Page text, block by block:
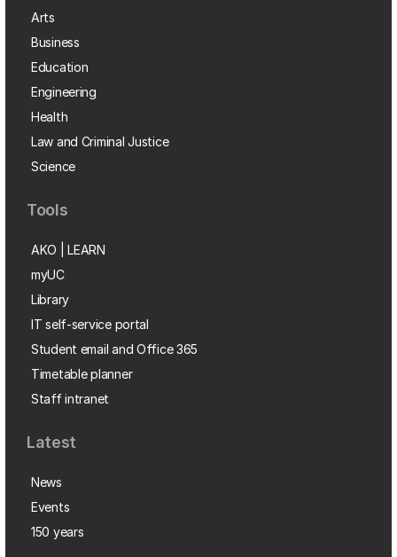
Arts
Business
Education
Engineering
Health
Law and Criminal Justice
Science
Tools
AKO | LEARN
myUC
Library
IT self-service portal
Student email and Office 365
Timetable planner
Staff intranet
Latest
News
Events
150 years